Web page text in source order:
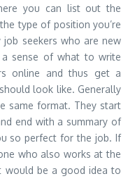
you can list out the
type of position you’re
seekers who are new
sense of what to write
online and thus get a
look like. Generally
same format. They start
end with a summary of
so perfect for the job. If
who also works at the
would be a good idea to